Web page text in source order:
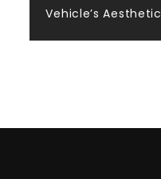
Vehicle’s Aesthetic